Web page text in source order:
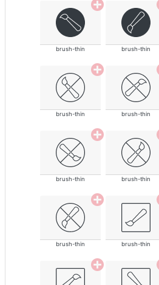
brush-thin brush-thin
brush-thin brush-thin
brush-thin brush-thin
brush-thin brush-thin